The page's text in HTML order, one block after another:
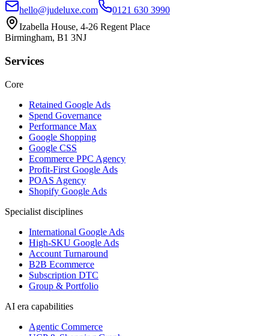
hello@judeluxe.com
0121 630 3990
Izabella House, 4-26 Regent Place
Birmingham, B1 3NJ
Services
Core
Retained Google Ads
Spend Governance
Performance Max
Google Shopping
Google CSS
Ecommerce PPC Agency
Profit-First Google Ads
POAS Agency
Shopify Google Ads
Specialist disciplines
International Google Ads
High-SKU Google Ads
Account Turnaround
B2B Ecommerce
Subscription DTC
Group & Portfolio
AI era capabilities
Agentic Commerce